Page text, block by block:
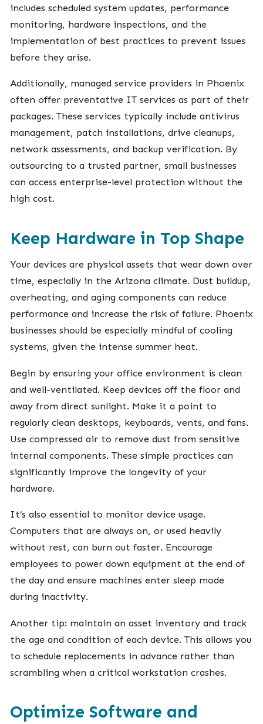
includes scheduled system updates, performance
monitoring, hardware inspections, and the
implementation of best practices to prevent issues
before they arise.
Additionally, managed service providers in Phoenix
often offer preventative IT services as part of their
packages. These services typically include antivirus
management, patch installations, drive cleanups,
network assessments, and backup verification. By
outsourcing to a trusted partner, small businesses
can access enterprise-level protection without the
high cost.
Keep Hardware in Top Shape
Your devices are physical assets that wear down over
time, especially in the Arizona climate. Dust buildup,
overheating, and aging components can reduce
performance and increase the risk of failure. Phoenix
businesses should be especially mindful of cooling
systems, given the intense summer heat.
Begin by ensuring your office environment is clean
and well-ventilated. Keep devices off the floor and
away from direct sunlight. Make it a point to
regularly clean desktops, keyboards, vents, and fans.
Use compressed air to remove dust from sensitive
internal components. These simple practices can
significantly improve the longevity of your
hardware.
It’s also essential to monitor device usage.
Computers that are always on, or used heavily
without rest, can burn out faster. Encourage
employees to power down equipment at the end of
the day and ensure machines enter sleep mode
during inactivity.
Another tip: maintain an asset inventory and track
the age and condition of each device. This allows you
to schedule replacements in advance rather than
scrambling when a critical workstation crashes.
Optimize Software and